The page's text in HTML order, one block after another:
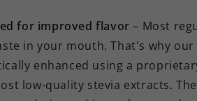
for improved flavor – Most
in your mouth. That's why our
enhanced using a
low-quality stevia extracts.